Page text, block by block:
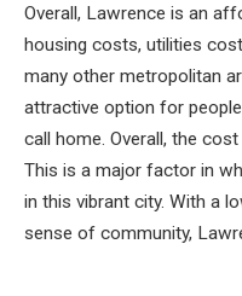
Overall, Lawrence is an
housing costs, utilities
many other metropolitan
attractive option for
call home. Overall, the
This is a major factor in
in this vibrant city. With a
sense of community,